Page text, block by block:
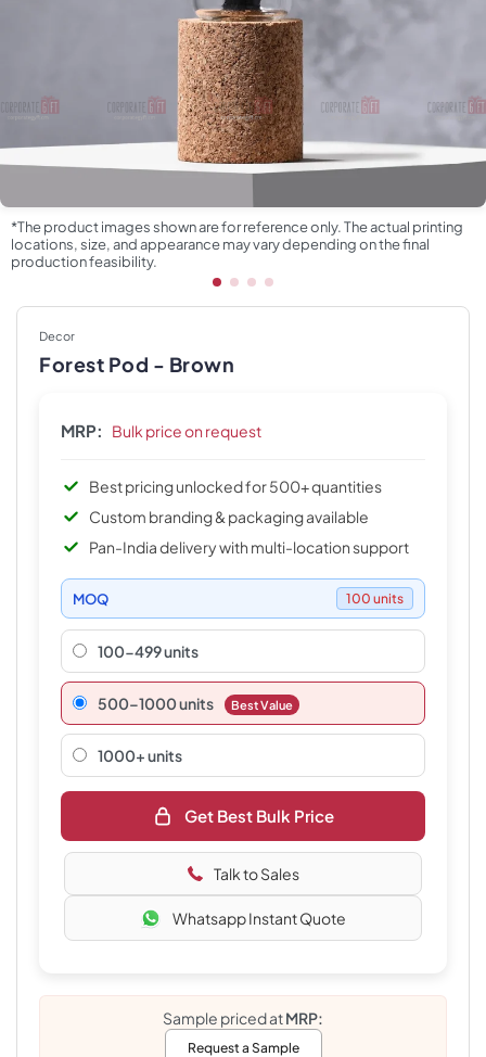
*The product images shown are for reference only. The actual printing
locations, size, and appearance may vary depending on the final
production feasibility.
Decor
Forest Pod - Brown
MRP: Bulk price on request
Best pricing unlocked for 500+ quantities
Custom branding & packaging available
Pan-India delivery with multi-location support
MOQ 100 units
100-499 units
500–1000 units Best Value
1000+ units
Get Best Bulk Price
Talk to Sales
Whatsapp Instant Quote
Sample priced atMRP:
Request a Sample